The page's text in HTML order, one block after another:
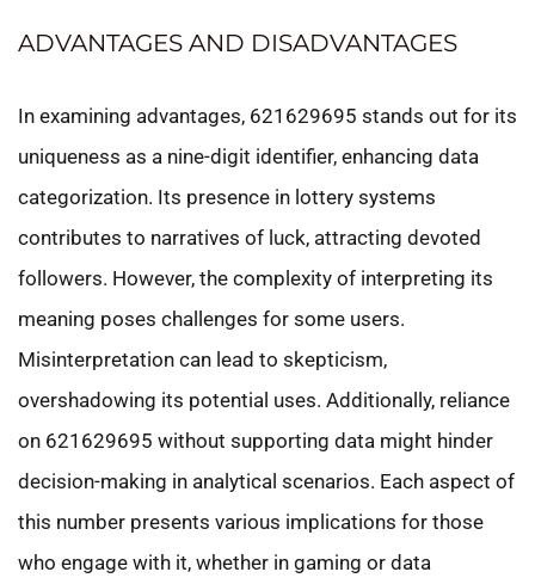
ADVANTAGES AND DISADVANTAGES
In examining advantages, 621629695 stands out for its
uniqueness as a nine-digit identifier, enhancing data
categorization. Its presence in lottery systems
contributes to narratives of luck, attracting devoted
followers. However, the complexity of interpreting its
meaning poses challenges for some users.
Misinterpretation can lead to skepticism,
overshadowing its potential uses. Additionally, reliance
on 621629695 without supporting data might hinder
decision-making in analytical scenarios. Each aspect of
this number presents various implications for those
who engage with it, whether in gaming or data